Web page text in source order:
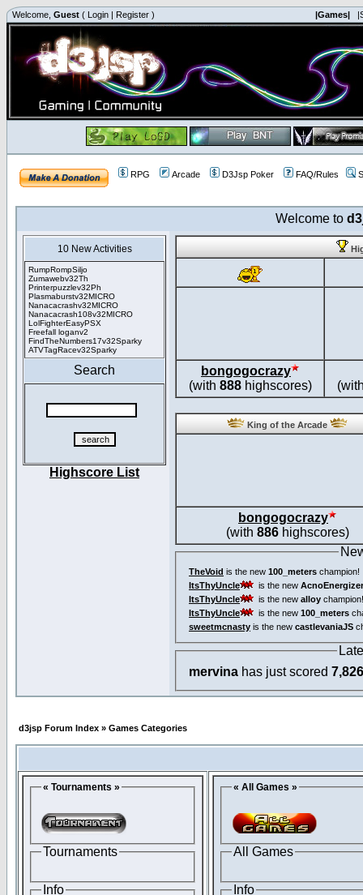
Welcome, Guest ( Login | Register ) |Games|
RPG Arcade D3Jsp Poker FAQ/Rules
Welcome to
10 New Activities
RumpRompSiljo
Zumawebv32Th
Printerpuzzlev32Ph
Plasmaburstv32MICRO
Nanacacrashv32MICRO
Nanacacrash108v32MICRO
LolFighterEasyPSX
Freefall loganv2
FindTheNumbers17v32Sparky
ATVTagRacev32Sparky
Search
Highscore List
bongogocrazy
(with 888highscores)
King of the Arcade
bongogocrazy
(with 886highscores)
TheVoid is the new 100_meters champion!
ItsThyUncle
is the new
ItsThyUncle
is the new alloy champion!
ItsThyUncle
is the new 100_meters
sweetmcnasty is the new castlevaniaJS
mervina has just scored 7,826
d3jsp Forum Index » Games Categories
« Tournaments »
Tournaments
Info
« All Games »
All Games
Info